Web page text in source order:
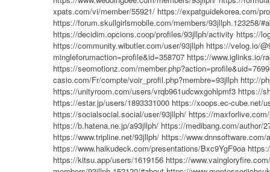
xpats.com/vi/member/55921/ https://expatguidekorea.com/
https://forum.skullgirlsmobile.com/members/93jllph.123258/
https://decidim.opcions.coop/profiles/93jllph/activity https://
https://community.wibutler.com/user/93jllph https://velog.io/
mingleforumaction=profile&id=358707 https://www.iglinks.io/
https://seomotionz.com/
casio.com/Fr/compte/voir_profil.php?membre=93jllph http://
https://unityroom.com/users/vrqb961udcwxgohlpmf3 https://
https://estar.jp/users/1893331000 https://xoops.ec-cube.net/
https://socialsocial.social/user/93jllph/ https://
https://b.hatena.ne.jp/a93jllph/ https://medibang.com/author/
https://www.tripline.net/93jllph/ https://
https://www.haikudeck.com/presentations/Bxc9YgF9oa
https://kitsu.app/users/1619156 https://